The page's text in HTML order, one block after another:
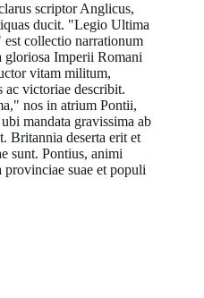
scriptor Anglicus,
ducit. "Legio Ultima
collectio narrationum
gloriosa Imperii Romani
vitam militum,
ac victoriae describit.
nos in atrium Pontii,
mandata gravissima ab
Britannia deserta erit et
sunt. Pontius, animi
suae et populi